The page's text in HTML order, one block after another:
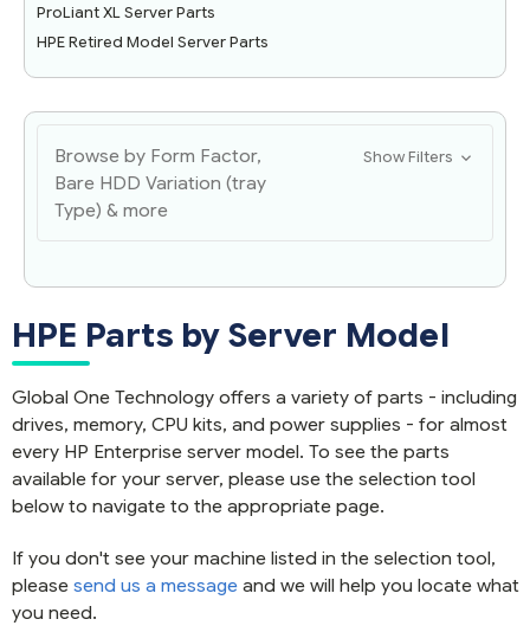
ProLiant XL Server Parts
HPE Retired Model Server Parts
Browse by Form Factor,
Bare HDD Variation (tray
Type) & more
Show Filters
HPE Parts by Server Model
Global One Technology offers a variety of parts - including
drives, memory, CPU kits, and power supplies - for almost
every HP Enterprise server model. To see the parts
available for your server, please use the selection tool
below to navigate to the appropriate page.
If you don't see your machine listed in the selection tool,
please send us a messageand we will help you locate what
you need.